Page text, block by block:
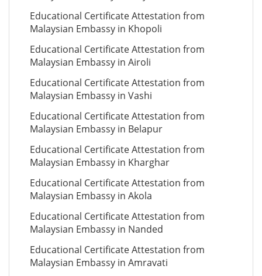
Educational Certificate Attestation from
Malaysian Embassy in Khopoli
Educational Certificate Attestation from
Malaysian Embassy in Airoli
Educational Certificate Attestation from
Malaysian Embassy in Vashi
Educational Certificate Attestation from
Malaysian Embassy in Belapur
Educational Certificate Attestation from
Malaysian Embassy in Kharghar
Educational Certificate Attestation from
Malaysian Embassy in Akola
Educational Certificate Attestation from
Malaysian Embassy in Nanded
Educational Certificate Attestation from
Malaysian Embassy in Amravati